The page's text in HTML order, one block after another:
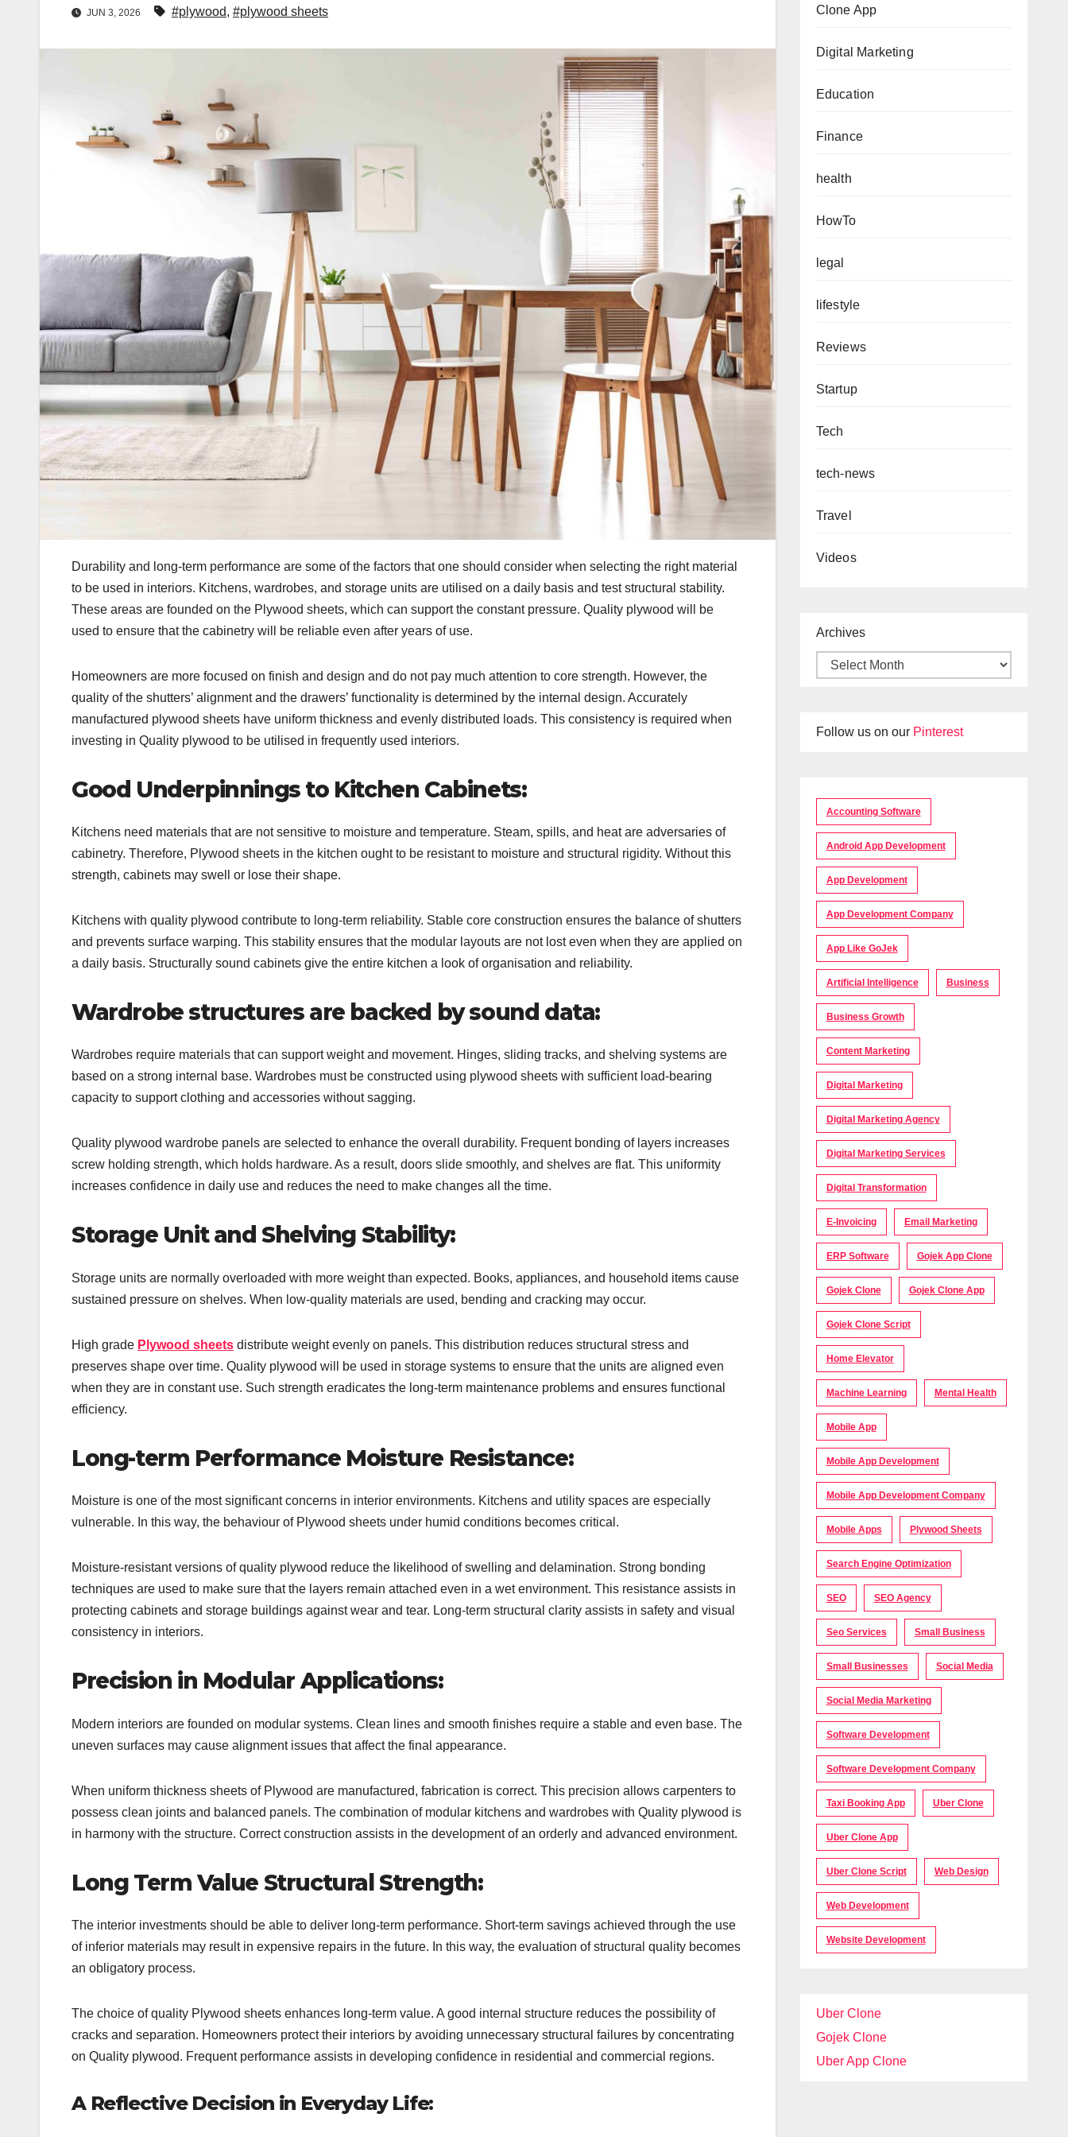
JUN 3, 2026 #plywood, #plywood sheets
Durability and long-term performance are some of the factors that one should consider when selecting the right material
to be used in interiors. Kitchens, wardrobes, and storage units are utilised on a daily basis and test structural stability.
These areas are founded on the Plywood sheets, which can support the constant pressure. Quality plywood will be
used to ensure that the cabinetry will be reliable even after years of use.
Homeowners are more focused on finish and design and do not pay much attention to core strength. However, the
quality of the shutters’ alignment and the drawers’ functionality is determined by the internal design. Accurately
manufactured plywood sheets have uniform thickness and evenly distributed loads. This consistency is required when
investing in Quality plywood to be utilised in frequently used interiors.
Good Underpinnings to Kitchen Cabinets:
Kitchens need materials that are not sensitive to moisture and temperature. Steam, spills, and heat are adversaries of
cabinetry. Therefore, Plywood sheets in the kitchen ought to be resistant to moisture and structural rigidity. Without this
strength, cabinets may swell or lose their shape.
Kitchens with quality plywood contribute to long-term reliability. Stable core construction ensures the balance of shutters
and prevents surface warping. This stability ensures that the modular layouts are not lost even when they are applied on
a daily basis. Structurally sound cabinets give the entire kitchen a look of organisation and reliability.
Wardrobe structures are backed by sound data:
Wardrobes require materials that can support weight and movement. Hinges, sliding tracks, and shelving systems are
based on a strong internal base. Wardrobes must be constructed using plywood sheets with sufficient load-bearing
capacity to support clothing and accessories without sagging.
Quality plywood wardrobe panels are selected to enhance the overall durability. Frequent bonding of layers increases
screw holding strength, which holds hardware. As a result, doors slide smoothly, and shelves are flat. This uniformity
increases confidence in daily use and reduces the need to make changes all the time.
Storage Unit and Shelving Stability:
Storage units are normally overloaded with more weight than expected. Books, appliances, and household items cause
sustained pressure on shelves. When low-quality materials are used, bending and cracking may occur.
High grade Plywood sheets distribute weight evenly on panels. This distribution reduces structural stress and
preserves shape over time. Quality plywood will be used in storage systems to ensure that the units are aligned even
when they are in constant use. Such strength eradicates the long-term maintenance problems and ensures functional
efficiency.
Long-term Performance Moisture Resistance:
Moisture is one of the most significant concerns in interior environments. Kitchens and utility spaces are especially
vulnerable. In this way, the behaviour of Plywood sheets under humid conditions becomes critical.
Moisture-resistant versions of quality plywood reduce the likelihood of swelling and delamination. Strong bonding
techniques are used to make sure that the layers remain attached even in a wet environment. This resistance assists in
protecting cabinets and storage buildings against wear and tear. Long-term structural clarity assists in safety and visual
consistency in interiors.
Precision in Modular Applications:
Modern interiors are founded on modular systems. Clean lines and smooth finishes require a stable and even base. The
uneven surfaces may cause alignment issues that affect the final appearance.
When uniform thickness sheets of Plywood are manufactured, fabrication is correct. This precision allows carpenters to
possess clean joints and balanced panels. The combination of modular kitchens and wardrobes with Quality plywood is
in harmony with the structure. Correct construction assists in the development of an orderly and advanced environment.
Long Term Value Structural Strength:
The interior investments should be able to deliver long-term performance. Short-term savings achieved through the use
of inferior materials may result in expensive repairs in the future. In this way, the evaluation of structural quality becomes
an obligatory process.
The choice of quality Plywood sheets enhances long-term value. A good internal structure reduces the possibility of
cracks and separation. Homeowners protect their interiors by avoiding unnecessary structural failures by concentrating
on Quality plywood. Frequent performance assists in developing confidence in residential and commercial regions.
A Reflective Decision in Everyday Life:
Clone App
Digital Marketing
Education
Finance
health
HowTo
legal
lifestyle
Reviews
Startup
Tech
tech-news
Travel
Videos
Archives
Follow us on our Pinterest
Accounting Software
Android App Development
App Development
App Development Company
App Like GoJek
Artificial Intelligence Business
Business Growth
Content Marketing
Digital Marketing
Digital Marketing Agency
Digital Marketing Services
Digital Transformation
E-Invoicing Email Marketing
ERP Software Gojek App Clone
Gojek Clone Gojek Clone App
Gojek Clone Script
Home Elevator
Machine Learning Mental Health
Mobile App
Mobile App Development
Mobile App Development Company
Mobile Apps Plywood Sheets
Search Engine Optimization
SEO SEO Agency
Seo Services Small Business
Small Businesses Social Media
Social Media Marketing
Software Development
Software Development Company
Taxi Booking App Uber Clone
Uber Clone App
Uber Clone Script Web Design
Web Development
Website Development
Uber Clone
Gojek Clone
Uber App Clone